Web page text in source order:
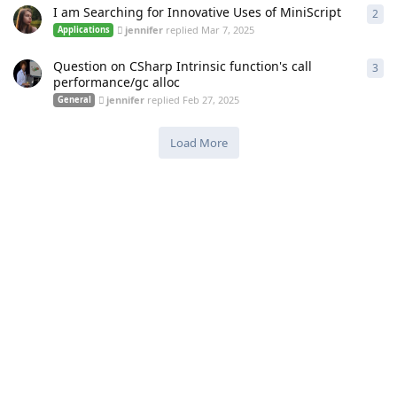
I am Searching for Innovative Uses of MiniScript
Applications jennifer replied Mar 7, 2025
2
Question on CSharp Intrinsic function's call
performance/gc alloc
General jennifer replied Feb 27, 2025
3
Load More